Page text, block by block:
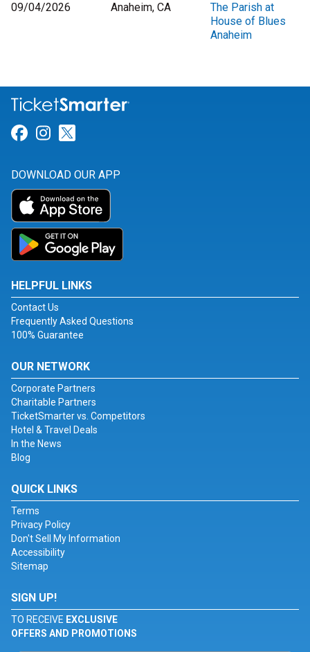
09/04/2026 Anaheim, CA
The Parish at
House of Blues
Anaheim
Link for Facebook
Link for Instagram
DOWNLOAD OUR APP
HELPFUL LINKS
Contact Us
Frequently Asked Questions
100% Guarantee
OUR NETWORK
Corporate Partners
Charitable Partners
TicketSmarter vs. Competitors
Hotel & Travel Deals
In the News
Blog
QUICK LINKS
Terms
Privacy Policy
Don't Sell My Information
Accessibility
Sitemap
SIGN UP!
TO RECEIVE EXCLUSIVE
OFFERS AND PROMOTIONS